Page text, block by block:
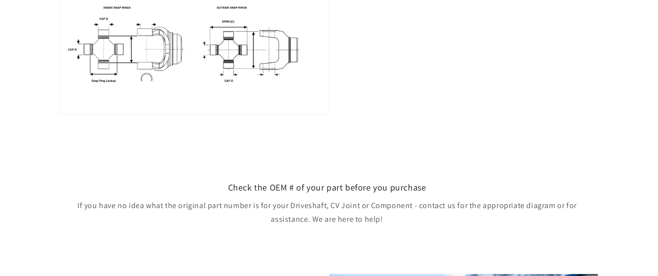
Check the OEM # of your part before you purchase
If you have no idea what the original part number is for your Driveshaft, CV Joint or Component - contact us for the appropriate diagram or for
assistance. We are here to help!